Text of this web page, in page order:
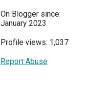
On Blogger since:
January 2023
Profile views: 1,037
Report Abuse